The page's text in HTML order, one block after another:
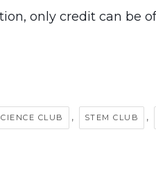
only credit can be
CLUB , STEM CLUB ,